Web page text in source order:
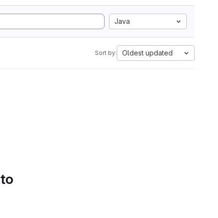
Java
Sort by: Oldest updated